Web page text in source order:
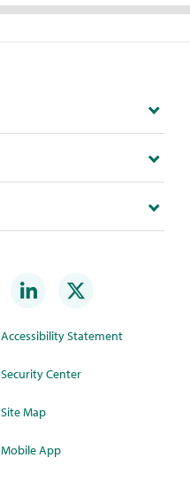
Accessibility Statement
Security Center
Site Map
Mobile App